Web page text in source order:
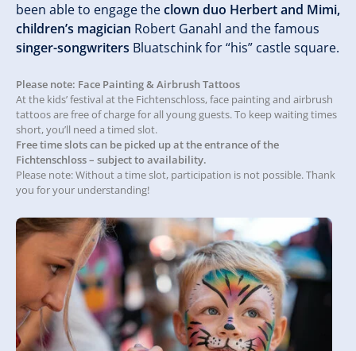
been able to engage theclown duo Herbert and Mimi,
children’s magician Robert Ganahl and the famous
singer-songwriters Bluatschink for “his” castle square.
Please note: Face Painting & Airbrush Tattoos
At the kids’ festival at the Fichtenschloss, face painting and airbrush
tattoos are free of charge for all young guests. To keep waiting times
short, you’ll need a timed slot.
Free time slots can be picked up at the entrance of the
Fichtenschloss – subject to availability.
Please note: Without a time slot, participation is not possible. Thank
you for your understanding!